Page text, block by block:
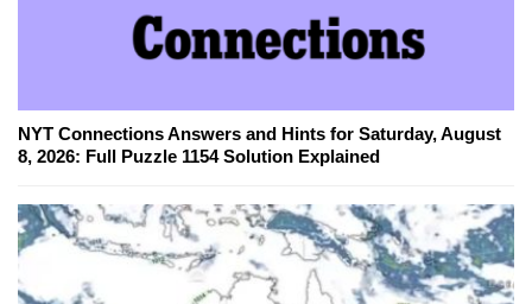
NYT Connections Answers and Hints for Saturday, August
8, 2026: Full Puzzle 1154 Solution Explained